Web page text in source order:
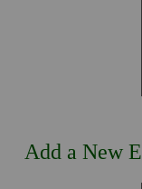
Add a New